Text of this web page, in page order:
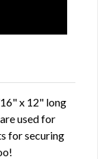
x 12" long
used for
for securing